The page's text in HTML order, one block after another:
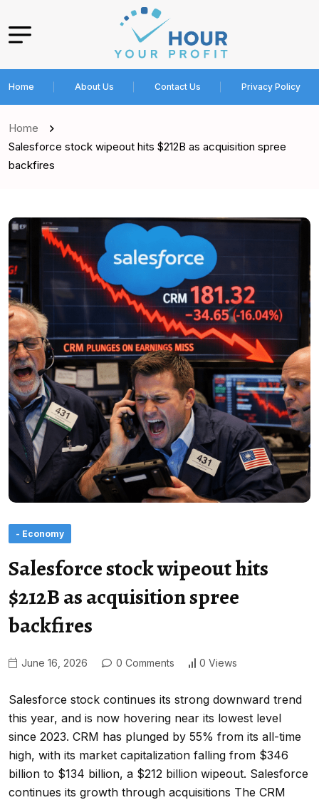
Home About Us Contact Us Privacy Policy
Home
Salesforce stock wipeout hits $212B as acquisition spree
backfires
- Economy
Salesforce stock wipeout hits
$212B as acquisition spree
backfires
June 16, 2026 0 Comments 0 Views
Salesforce stock continues its strong downward trend
this year, and is now hovering near its lowest level
since 2023. CRM has plunged by 55% from its all-time
high, with its market capitalization falling from $346
billion to $134 billion, a $212 billion wipeout. Salesforce
continues its growth through acquisitions The CRM